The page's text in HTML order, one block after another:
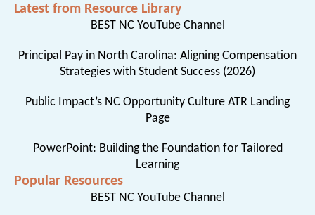
Latest from Resource Library
BEST NC YouTube Channel
Principal Pay in North Carolina: Aligning Compensation
Strategies with Student Success (2026)
Public Impact’s NC Opportunity Culture ATR Landing
Page
PowerPoint: Building the Foundation for Tailored
Learning
Popular Resources
BEST NC YouTube Channel